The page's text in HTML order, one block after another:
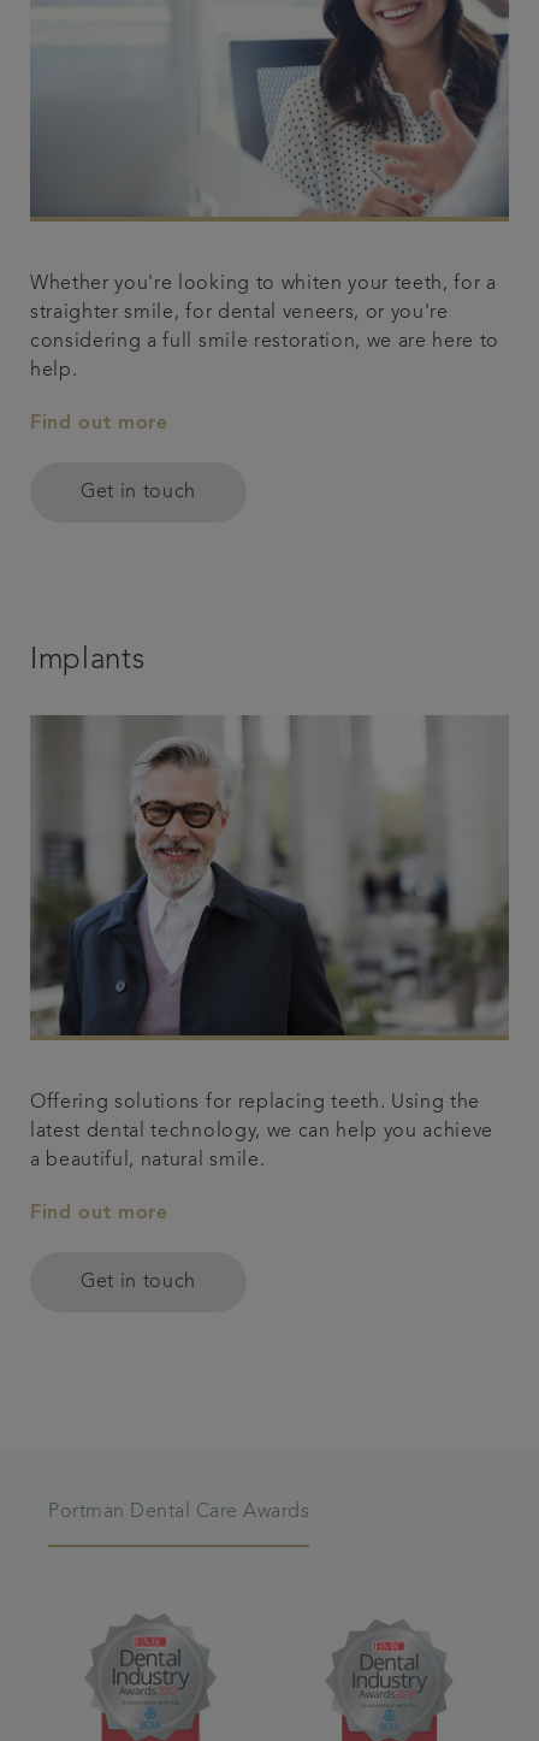
Whether you're looking to whiten your teeth, for a
straighter smile, for dental veneers, or you're
considering a full smile restoration, we are here to
help.
Find out more
Get in touch
Implants
Offering solutions for replacing teeth. Using the
latest dental technology, we can help you achieve
a beautiful, natural smile.
Find out more
Get in touch
Portman Dental Care Awards